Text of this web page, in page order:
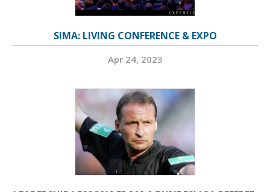
SIMA: LIVING CONFERENCE & EXPO
Apr 24, 2023